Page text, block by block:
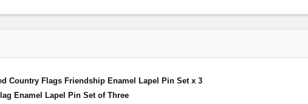
Country Flags Friendship Enamel Lapel Pin Set x 3
Enamel Lapel Pin Set of Three